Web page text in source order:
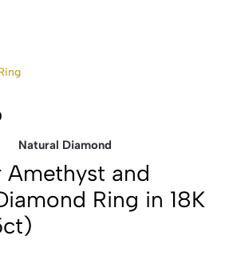
Natural Diamond
Amethyst and
Ring in 18K